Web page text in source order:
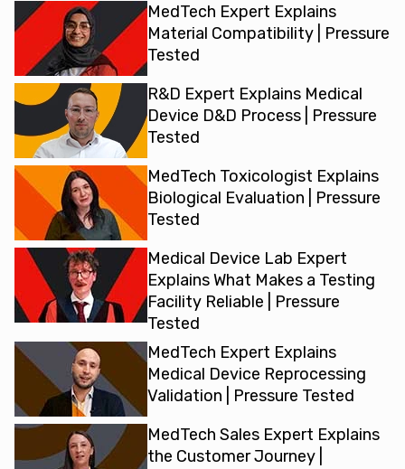
MedTech Expert Explains
Material Compatibility | Pressure
Tested
R&D Expert Explains Medical
Device D&D Process | Pressure
Tested
MedTech Toxicologist Explains
Biological Evaluation | Pressure
Tested
Medical Device Lab Expert
Explains What Makes a Testing
Facility Reliable | Pressure
Tested
MedTech Expert Explains
Medical Device Reprocessing
Validation | Pressure Tested
MedTech Sales Expert Explains
the Customer Journey |